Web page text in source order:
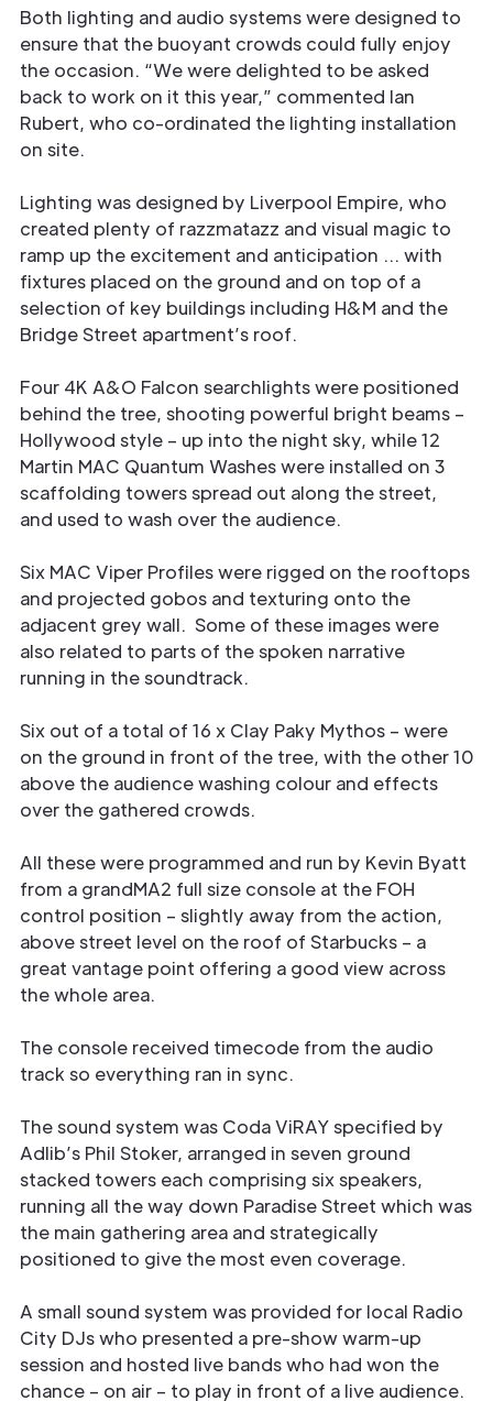
Both lighting and audio systems were designed to
ensure that the buoyant crowds could fully enjoy
the occasion. “We were delighted to be asked
back to work on it this year,” commented Ian
Rubert, who co-ordinated the lighting installation
on site.
Lighting was designed by Liverpool Empire, who
created plenty of razzmatazz and visual magic to
ramp up the excitement and anticipation … with
fixtures placed on the ground and on top of a
selection of key buildings including H&M and the
Bridge Street apartment’s roof.
Four 4K A&O Falcon searchlights were positioned
behind the tree, shooting powerful bright beams –
Hollywood style – up into the night sky, while 12
Martin MAC Quantum Washes were installed on 3
scaffolding towers spread out along the street,
and used to wash over the audience.
Six MAC Viper Profiles were rigged on the rooftops
and projected gobos and texturing onto the
adjacent grey wall. Some of these images were
also related to parts of the spoken narrative
running in the soundtrack.
Six out of a total of 16 x Clay Paky Mythos – were
on the ground in front of the tree, with the other 10
above the audience washing colour and effects
over the gathered crowds.
All these were programmed and run by Kevin Byatt
from a grandMA2 full size console at the FOH
control position – slightly away from the action,
above street level on the roof of Starbucks – a
great vantage point offering a good view across
the whole area.
The console received timecode from the audio
track so everything ran in sync.
The sound system was Coda ViRAY specified by
Adlib’s Phil Stoker, arranged in seven ground
stacked towers each comprising six speakers,
running all the way down Paradise Street which was
the main gathering area and strategically
positioned to give the most even coverage.
A small sound system was provided for local Radio
City DJs who presented a pre-show warm-up
session and hosted live bands who had won the
chance – on air – to play in front of a live audience.